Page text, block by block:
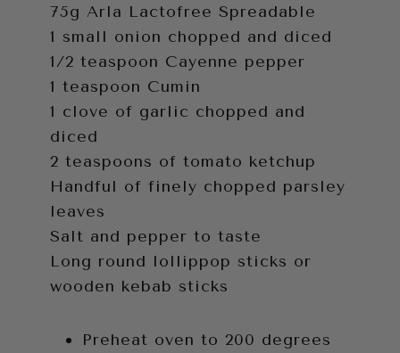
75g Arla Lactofree Spreadable
1 small onion chopped and diced
1/2 teaspoon Cayenne pepper
1 teaspoon Cumin
1 clove of garlic chopped and
diced
2 teaspoons of tomato ketchup
Handful of finely chopped parsley
leaves
Salt and pepper to taste
Long round lollippop sticks or
wooden kebab sticks
Preheat oven to 200 degrees